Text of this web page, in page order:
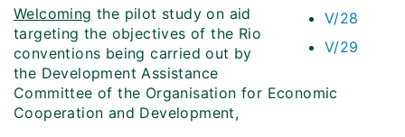
V/28
V/29
Welcoming the pilot study on aid
targeting the objectives of the Rio
conventions being carried out by
the Development Assistance
Committee of the Organisation for Economic
Cooperation and Development,